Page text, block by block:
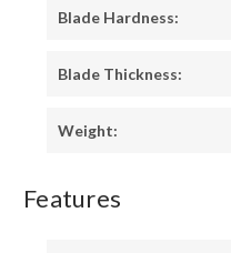
Blade Hardness:
Blade Thickness:
Weight:
Features